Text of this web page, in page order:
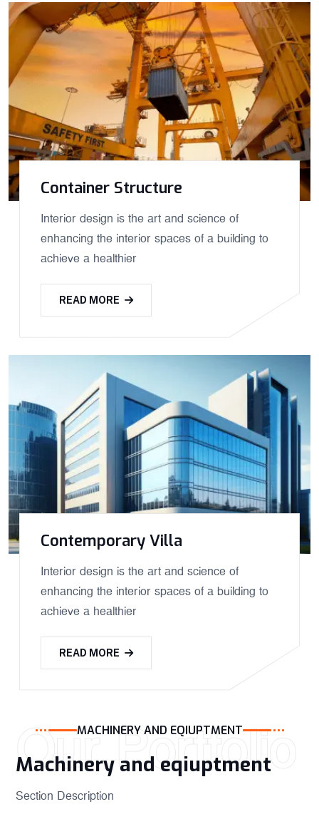
Container Structure
Interior design is the art and science of
enhancing the interior spaces of a building to
achieve a healthier
READ MORE
Contemporary Villa
Interior design is the art and science of
enhancing the interior spaces of a building to
achieve a healthier
READ MORE
Our Portfolio
MACHINERY AND EQIUPTMENT
Machinery and eqiuptment ​
Section Description